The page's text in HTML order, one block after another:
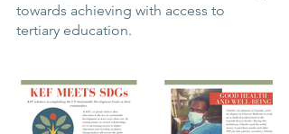
towards achieving with access to
tertiary education.